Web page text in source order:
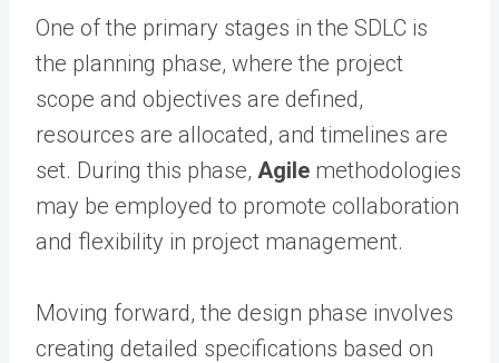
One of the primary stages in the SDLC is
the planning phase, where the project
scope and objectives are defined,
resources are allocated, and timelines are
set. During this phase, Agile methodologies
may be employed to promote collaboration
and flexibility in project management.
Moving forward, the design phase involves
creating detailed specifications based on